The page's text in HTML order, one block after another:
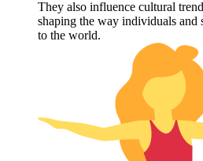
They also influence cultural
shaping the way individuals and
to the world.